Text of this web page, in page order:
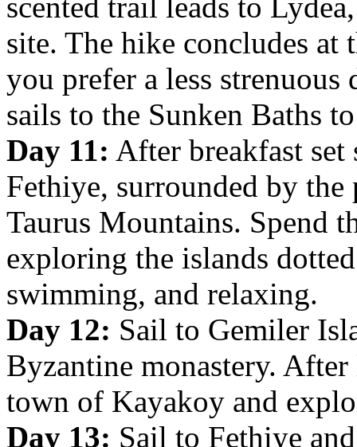
scented trail leads to
site. The hike concludes at
you prefer a less strenuous
sails to the Sunken Baths
Day 11: After breakfast
Fethiye, surrounded by
Taurus Mountains. Spend
exploring the islands
swimming, and relaxing.
Day 12: Sail to Gemiler
Byzantine monastery.
town of Kayakoy and
Day 13: Sail to Fethiye